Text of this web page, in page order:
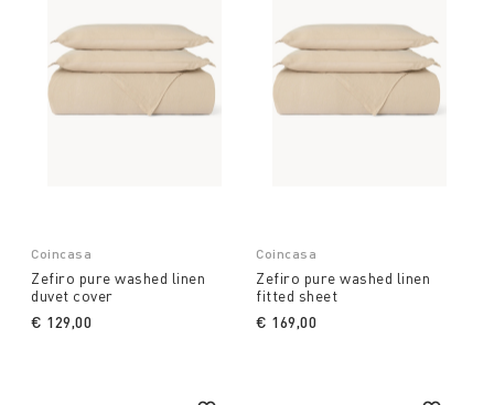
Coincasa
Zefiro pure washed linen
duvet cover
€ 129,00
Coincasa
Zefiro pure washed linen
fitted sheet
€ 169,00